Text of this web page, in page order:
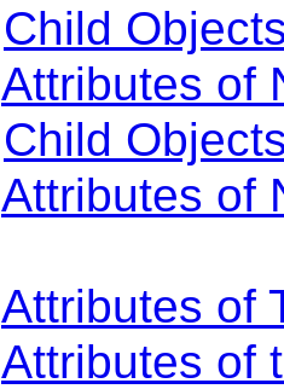
Child
Attributes of
Child
Attributes of
Attributes of
Attributes of